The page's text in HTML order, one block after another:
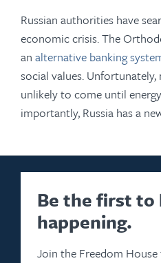
Russian authorities have
economic crisis. The
an alternative banking
social values.
unlikely to come until
importantly, Russia has a
Be the first
happening.
Join the Freedom